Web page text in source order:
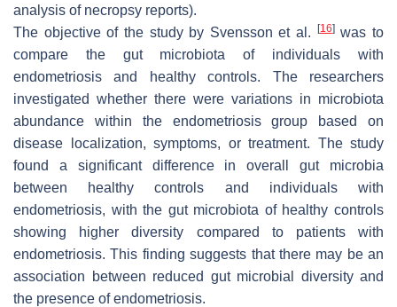
analysis of necropsy reports).
The objective of the study by Svensson et al. [16]was to
compare the gut microbiota of individuals with
endometriosis and healthy controls. The researchers
investigated whether there were variations in microbiota
abundance within the endometriosis group based on
disease localization, symptoms, or treatment. The study
found a significant difference in overall gut microbia
between healthy controls and individuals with
endometriosis, with the gut microbiota of healthy controls
showing higher diversity compared to patients with
endometriosis. This finding suggests that there may be an
association between reduced gut microbial diversity and
the presence of endometriosis.